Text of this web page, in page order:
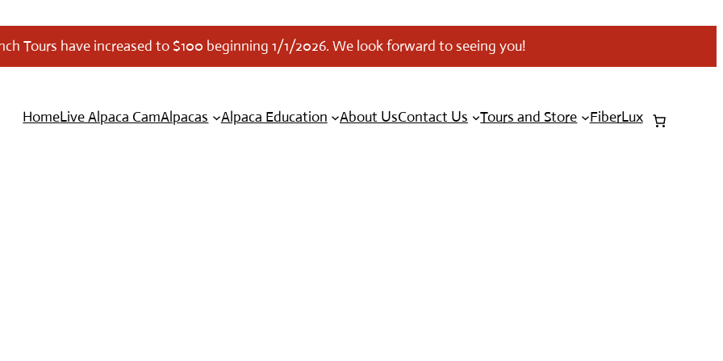
Tours have increased to $100 beginning 1/1/2026. We look forward to seeing you!
HomeLive Alpaca CamAlpacas Alpaca Education About UsContact Us Tours and Store FiberLux